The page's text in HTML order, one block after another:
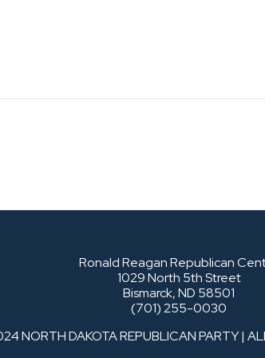
Ronald Reagan Republican
1029 North 5th Street
Bismarck, ND 58501
(701) 255-0030
NORTH DAKOTA REPUBLICAN PARTY |